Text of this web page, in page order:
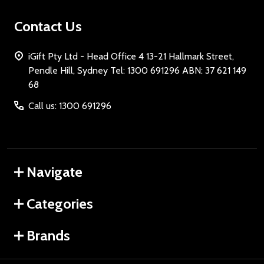
Contact Us
iGift Pty Ltd - Head Office 4 13-21 Hallmark Street,
Pendle Hill, Sydney Tel: 1300 691296 ABN: 37 621 149
68
Call us: 1300 691296
Navigate
Categories
Brands